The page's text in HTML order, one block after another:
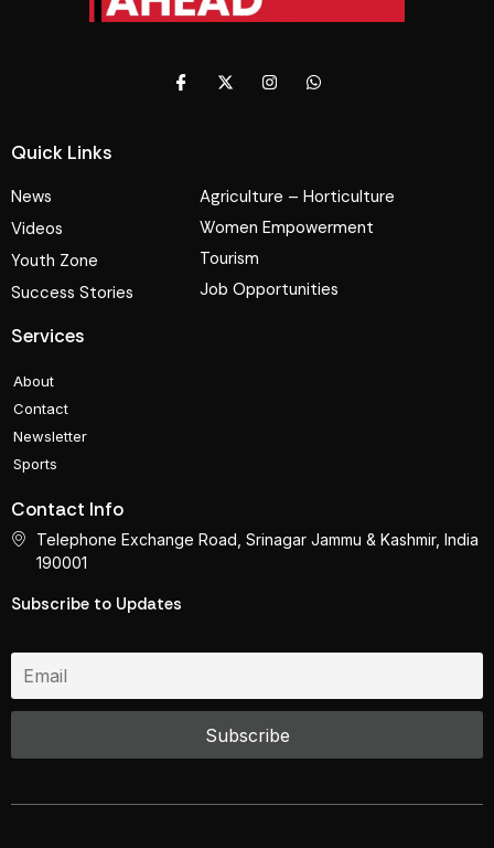
Quick Links
News
Videos
Youth Zone
Success Stories
Agriculture – Horticulture
Women Empowerment
Tourism
Job Opportunities
Services
About
Contact
Newsletter
Sports
Contact Info
Telephone Exchange Road, Srinagar Jammu & Kashmir, India
190001
Subscribe to Updates